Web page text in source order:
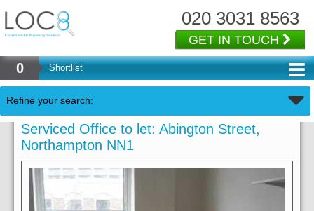
020 3031 8563
GET IN TOUCH
0 Shortlist
Refine your search:
Serviced Office to let: Abington Street,
Northampton NN1